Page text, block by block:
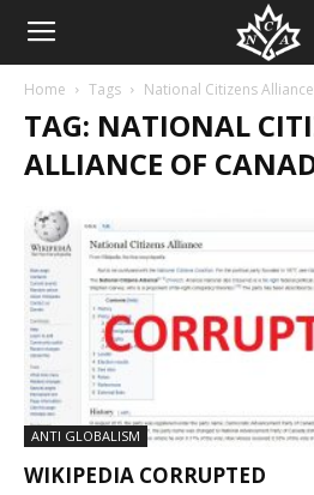
Home Tags National Citizens
TAG: NATIONAL
ALLIANCE OF
ANTI GLOBALISM
WIKIPEDIA CORRUPTED